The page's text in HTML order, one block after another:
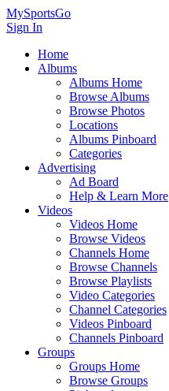
MySportsGo
Sign In
Home
Albums
Albums Home
Browse Albums
Browse Photos
Locations
Albums Pinboard
Categories
Advertising
Ad Board
Help & Learn More
Videos
Videos Home
Browse Videos
Channels Home
Browse Channels
Browse Playlists
Video Categories
Channel Categories
Videos Pinboard
Channels Pinboard
Groups
Groups Home
Browse Groups